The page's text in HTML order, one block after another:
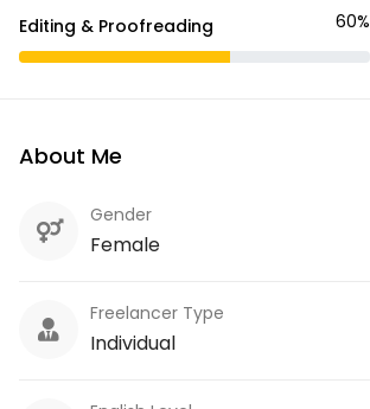
Editing & Proofreading 60%
About Me
Gender
Female
Freelancer Type
Individual